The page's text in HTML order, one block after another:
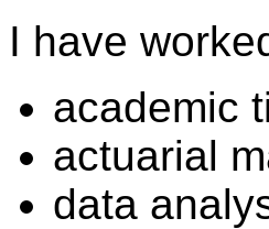
I have
academic
actuarial
data